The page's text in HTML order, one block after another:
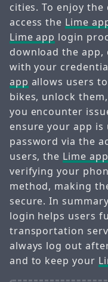
cities. To enjoy
access the Lime
Lime app login
download the app,
with your
app allows users
bikes, unlock
you encounter
ensure your app
password via the
users, the Lime app
verifying your
method, making
secure. In
login helps users
transportation
always log out
and to keep your